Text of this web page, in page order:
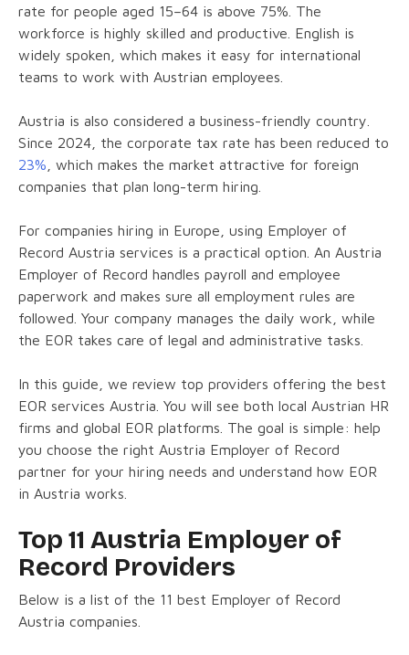
rate for people aged 15–64 is above 75%. The
workforce is highly skilled and productive. English is
widely spoken, which makes it easy for international
teams to work with Austrian employees.
Austria is also considered a business-friendly country.
Since 2024, the corporate tax rate has been reduced to
23% , which makes the market attractive for foreign
companies that plan long-term hiring.
For companies hiring in Europe, using Employer of
Record Austria services is a practical option. An Austria
Employer of Record handles payroll and employee
paperwork and makes sure all employment rules are
followed. Your company manages the daily work, while
the EOR takes care of legal and administrative tasks.
In this guide, we review top providers offering the best
EOR services Austria. You will see both local Austrian HR
firms and global EOR platforms. The goal is simple: help
you choose the right Austria Employer of Record
partner for your hiring needs and understand how EOR
in Austria works.
Top 11 Austria Employer of
Record Providers
Below is a list of the 11 best Employer of Record
Austria companies.